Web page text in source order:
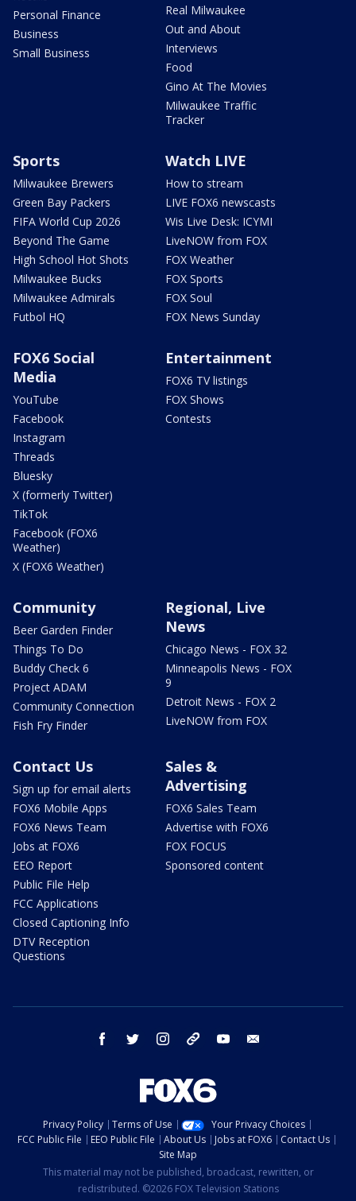
Personal Finance
Business
Small Business
Real Milwaukee
Out and About
Interviews
Food
Gino At The Movies
Milwaukee Traffic
Tracker
Sports
Milwaukee Brewers
Green Bay Packers
FIFA World Cup 2026
Beyond The Game
High School Hot Shots
Milwaukee Bucks
Milwaukee Admirals
Futbol HQ
Watch LIVE
How to stream
LIVE FOX6 newscasts
Wis Live Desk: ICYMI
LiveNOW from FOX
FOX Weather
FOX Sports
FOX Soul
FOX News Sunday
FOX6 Social
Media
YouTube
Facebook
Instagram
Threads
Bluesky
X (formerly Twitter)
TikTok
Facebook (FOX6
Weather)
X (FOX6 Weather)
Entertainment
FOX6 TV listings
FOX Shows
Contests
Community
Beer Garden Finder
Things To Do
Buddy Check 6
Project ADAM
Community Connection
Fish Fry Finder
Regional, Live
News
Chicago News - FOX 32
Minneapolis News - FOX
9
Detroit News - FOX 2
LiveNOW from FOX
Contact Us
Sign up for email alerts
FOX6 Mobile Apps
FOX6 News Team
Jobs at FOX6
EEO Report
Public File Help
FCC Applications
Closed Captioning Info
DTV Reception
Questions
Sales &
Advertising
FOX6 Sales Team
Advertise with FOX6
FOX FOCUS
Sponsored content
facebook twitter instagram threads youtube
Privacy Policy Terms of Use
Your Privacy Choices
FCC Public File
EEO Public File About Us Jobs at FOX6
Contact Us
Site Map
This material may not be published, broadcast, rewritten, or
redistributed. ©2026 FOX Television Stations